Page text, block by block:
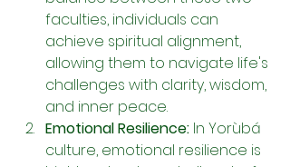
faculties, individuals can
achieve spiritual alignment,
allowing them to navigate life's
challenges with clarity, wisdom,
and inner peace.
Emotional Resilience: In Yorùbá
culture, emotional resilience is